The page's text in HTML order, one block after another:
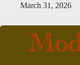
March 31, 2026